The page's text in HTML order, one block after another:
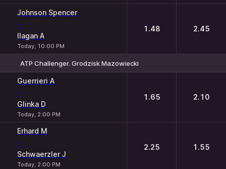
Johnson Spencer
-
Ilagan A
Today, 10:00 PM
1.48 2.45
ATP Challenger. Grodzisk Mazowiecki
Guerrieri A
-
Glinka D
Today, 2:00 PM
1.65 2.10
Erhard M
-
Schwaerzler J
Today, 2:00 PM
2.25 1.55